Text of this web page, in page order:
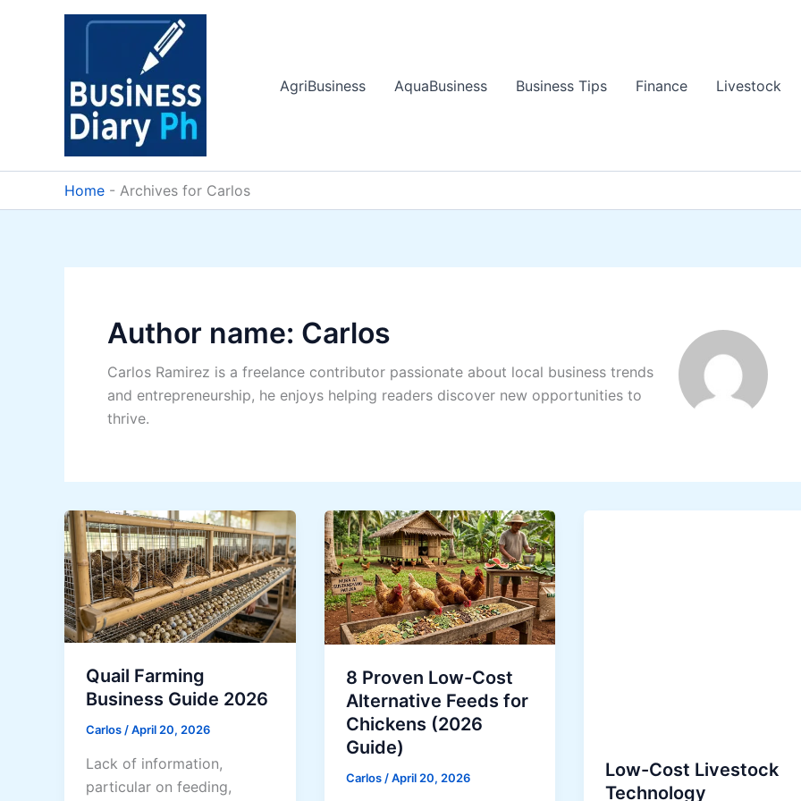
AgriBusiness
AquaBusiness Business Tips Finance Livestock
Home - Archives for Carlos
Author name: Carlos
Carlos Ramirez is a freelance contributor passionate about local business trends
and entrepreneurship, he enjoys helping readers discover new opportunities to
thrive.
Quail Farming
Business Guide 2026
Carlos/April 20, 2026
Lack of information,
particular on feeding,
8 Proven Low-Cost
Alternative Feeds for
Chickens (2026
Guide)
Carlos /April 20, 2026
Low-Cost Livestock
Technology